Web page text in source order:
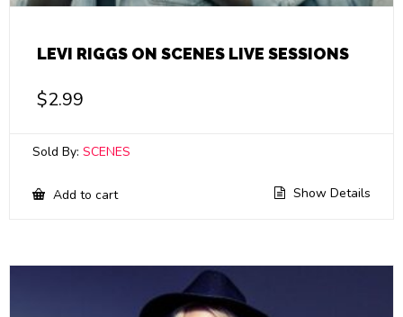
LEVI RIGGS ON SCENES LIVE SESSIONS
$2.99
Sold By: SCENES
Add to cart Show Details